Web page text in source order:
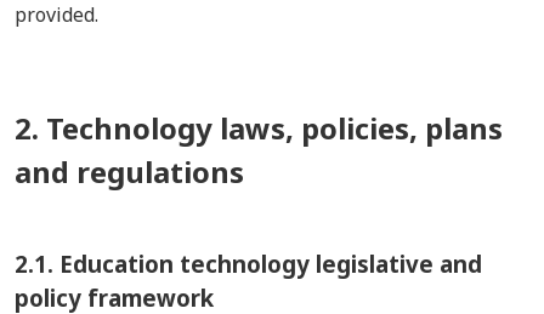
provided.
2. Technology laws, policies, plans
and regulations
2.1. Education technology legislative and
policy framework